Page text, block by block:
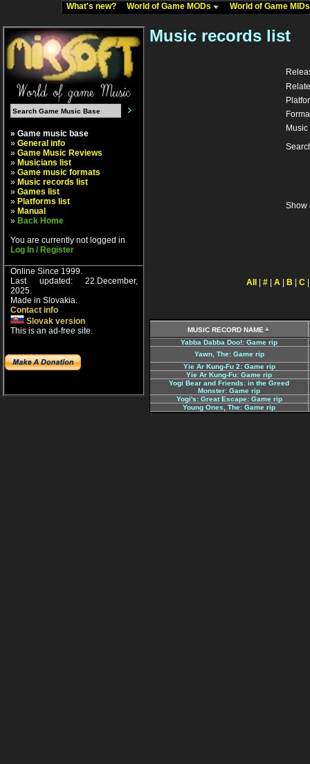
What's new? World of Game MODs World of Game
» Game music base
» General info
» Game Music Reviews
» Musicians list
» Game music formats
» Music records list
» Games list
» Platforms list
» Manual
» Back Home
You are currently not logged in
Log In / Register
Online Since 1999.
Last updated: 22.December,
2025.
Made in Slovakia.
Contact info
Slovak version
This is an ad-free site.
Music records list
Show
All # A B C
MUSIC RECORD NAME
Yabba Dabba Doo!: Game rip
Yawn, The: Game rip
Yie Ar Kung-Fu 2: Game rip
Yie Ar Kung-Fu: Game rip
Yogi Bear and Friends: in the Greed
Monster: Game rip
Yogi's: Great Escape: Game rip
Young Ones, The: Game rip